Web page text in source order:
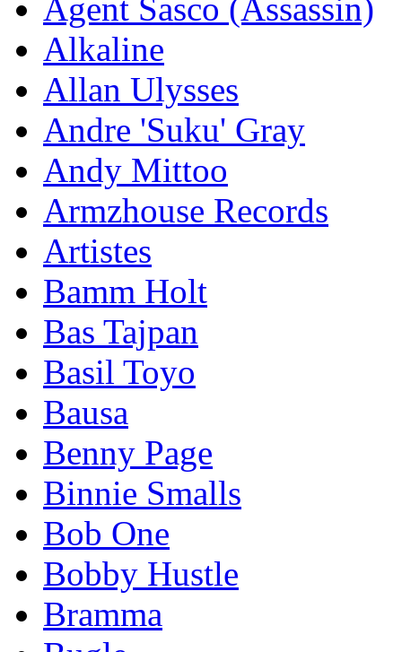
Agent Sasco (Assassin)
Alkaline
Allan Ulysses
Andre 'Suku' Gray
Andy Mittoo
Armzhouse Records
Artistes
Bamm Holt
Bas Tajpan
Basil Toyo
Bausa
Benny Page
Binnie Smalls
Bob One
Bobby Hustle
Bramma